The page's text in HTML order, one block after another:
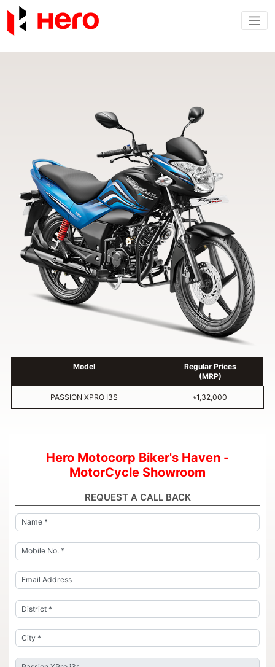
Model
Regular Prices
(MRP)
PASSION XPRO I3S ৳1,32,000
Hero Motocorp Biker's Haven -
MotorCycle Showroom
REQUEST A CALL BACK